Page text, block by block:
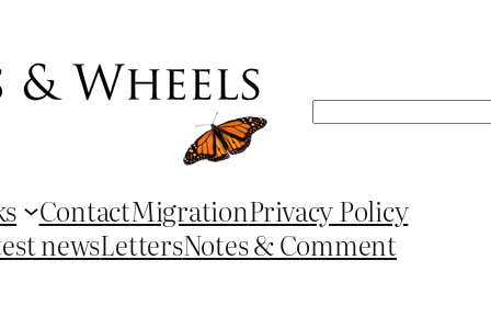
Search
ContactMigrationPrivacy Policy
newsLettersNotes & Comment